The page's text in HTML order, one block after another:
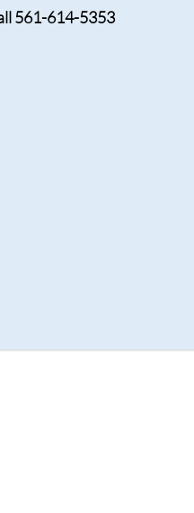
561-614-5353
Beach